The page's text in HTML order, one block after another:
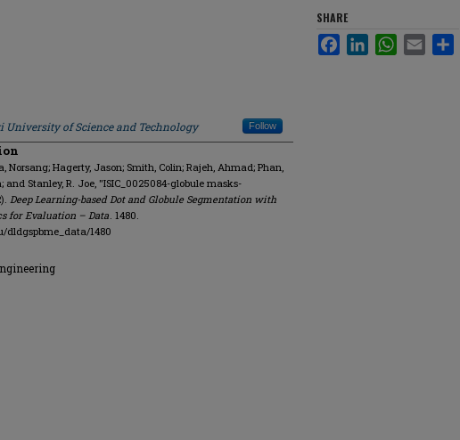
University of Science and Technology Follow
Norsang; Hagerty, Jason; Smith, Colin; Rajeh, Ahmad; Phan,
Stanley, R. Joe, "ISIC_0025084-globule masks-
Deep Learning-based Dot and Globule Segmentation with
for Evaluation – Data. 1480.
dldgspbme_data/1480
SHARE
FacebookLinkedInWhatsApp
Email